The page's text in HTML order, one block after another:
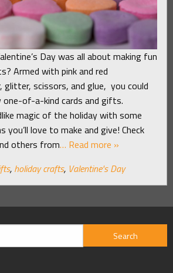
Day was all about making fun
Armed with pink and red
glitter, scissors, and glue, you could
one-of-a-kind cards and gifts.
magic of the holiday with some
you’ll love to make and give! Check
others from… Read more »
, holiday crafts, Valentine's Day